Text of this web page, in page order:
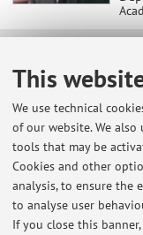
This
We use technical
of our website. We
tools that may be
Cookies and other
analysis, to ensure the
to analyse user
If you close this
Useful contents
At the moment no
At the